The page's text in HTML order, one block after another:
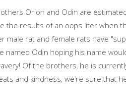
Orion and Odin are
the results of an oops liter when
male rat and female rats have
named Odin hoping his name
Of the brothers, he is
and kindness, we're sure that